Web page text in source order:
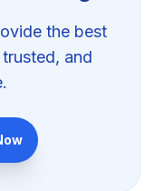
the best
and